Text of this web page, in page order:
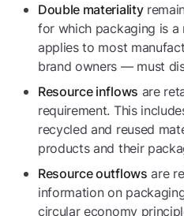
Double materiality
for which packaging is
applies to most
brand owners — must
Resource inflows are
requirement. This
recycled and reused
products and their
Resource outflows are
information on
circular economy